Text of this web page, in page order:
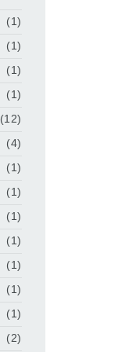
(1)
(1)
(1)
(1)
(12)
(4)
(1)
(1)
(1)
(1)
(1)
(1)
(1)
(2)